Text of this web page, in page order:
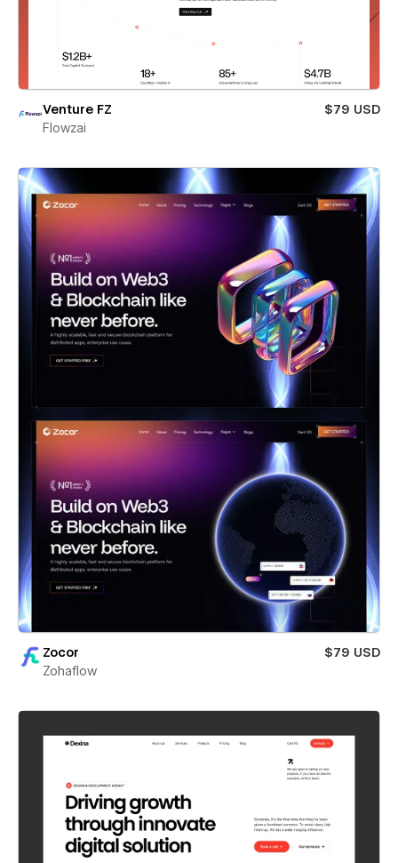
Venture FZ
$79 USD
Flowzai
Zocor
$79 USD
Zohaflow